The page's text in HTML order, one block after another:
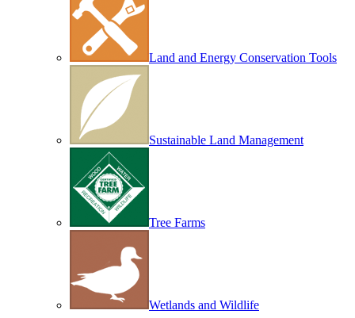
Land and Energy Conservation Tools
Sustainable Land Management
Tree Farms
Wetlands and Wildlife